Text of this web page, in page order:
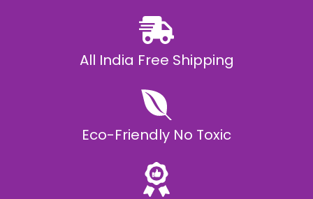
All India Free Shipping
Eco-Friendly No Toxic